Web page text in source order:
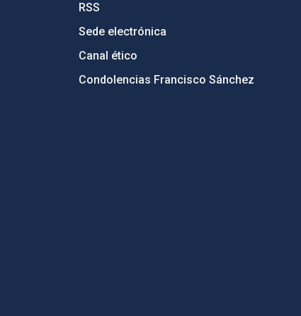
RSS
Sede electrónica
Canal ético
Condolencias Francisco Sánchez